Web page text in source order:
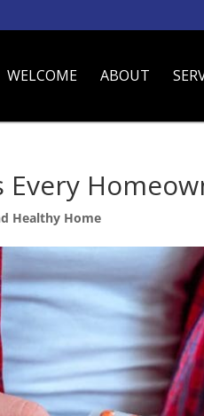
WELCOME ABOUT
Healthy Home